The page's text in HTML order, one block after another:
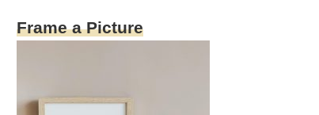
Frame a Picture